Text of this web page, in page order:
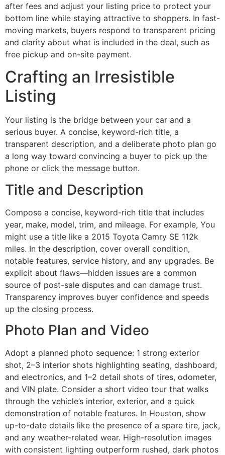
after fees and adjust your listing price to protect your
bottom line while staying attractive to shoppers. In fast-
moving markets, buyers respond to transparent pricing
and clarity about what is included in the deal, such as
free pickup and on-site payment.
Crafting an Irresistible
Listing
Your listing is the bridge between your car and a
serious buyer. A concise, keyword-rich title, a
transparent description, and a deliberate photo plan go
a long way toward convincing a buyer to pick up the
phone or click the message button.
Title and Description
Compose a concise, keyword-rich title that includes
year, make, model, trim, and mileage. For example, You
might use a title like a 2015 Toyota Camry SE 112k
miles. In the description, cover overall condition,
notable features, service history, and any upgrades. Be
explicit about flaws—hidden issues are a common
source of post-sale disputes and can damage trust.
Transparency improves buyer confidence and speeds
up the closing process.
Photo Plan and Video
Adopt a planned photo sequence: 1 strong exterior
shot, 2–3 interior shots highlighting seating, dashboard,
and electronics, and 1–2 detail shots of tires, odometer,
and VIN plate. Consider a short video tour that walks
through the vehicle’s interior, exterior, and a quick
demonstration of notable features. In Houston, show
up-to-date details like the presence of a spare tire, jack,
and any weather-related wear. High-resolution images
with consistent lighting outperform rushed, dark photos